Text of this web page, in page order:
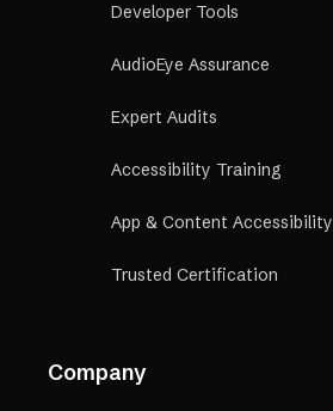
Developer Tools
AudioEye Assurance
Expert Audits
Accessibility Training
App & Content Accessibility
Trusted Certification
Company